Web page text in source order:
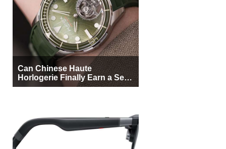
Can Chinese Haute
Horlogerie Finally Earn a Seat
Beside Switzerland?